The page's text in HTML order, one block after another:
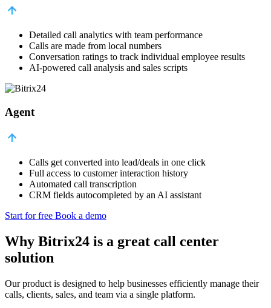
Detailed call analytics with team performance
Calls are made from local numbers
Conversation ratings to track individual employee results
AI-powered call analysis and sales scripts
Agent
Calls get converted into lead/deals in one click
Full access to customer interaction history
Automated call transcription
CRM fields autocompleted by an AI assistant
Start for free Book a demo
Why Bitrix24 is a great call center
solution
Our product is designed to help businesses efficiently manage their
calls, clients, sales, and team via a single platform.